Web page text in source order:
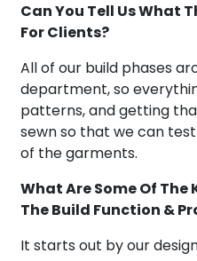
Can You Tell Us What
For Clients?
All of our build phases
department, so
patterns, and getting
sewn so that we can
of the garments.
What Are Some Of The
The Build Function &
It starts out by our